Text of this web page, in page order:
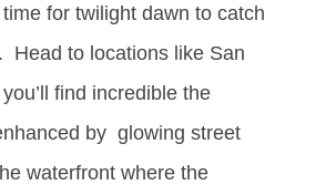
for twilight dawn to catch
Head to locations like San
find incredible the
by glowing street
waterfront where the